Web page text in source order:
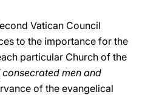
Vatican Council
to the importance for the
particular Church of the
men and
of the evangelical